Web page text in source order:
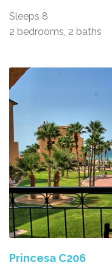
Sleeps 8
2 bedrooms, 2 baths
Princesa C206